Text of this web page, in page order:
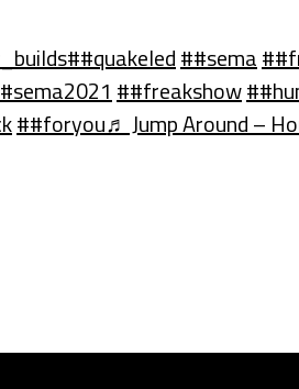
##quakeled##sema
##freakshow
##foryou♬ Jump Around –